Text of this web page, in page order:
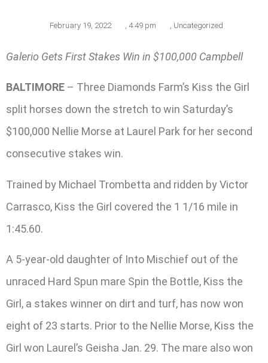
February 19, 2022 , 4:49 pm , Uncategorized
Galerio Gets First Stakes Win in $100,000 Campbell
BALTIMORE – Three Diamonds Farm’s Kiss the Girl
split horses down the stretch to win Saturday’s
$100,000 Nellie Morse at Laurel Park for her second
consecutive stakes win.
Trained by Michael Trombetta and ridden by Victor
Carrasco, Kiss the Girl covered the 1 1/16 mile in
1:45.60.
A 5-year-old daughter of Into Mischief out of the
unraced Hard Spun mare Spin the Bottle, Kiss the
Girl, a stakes winner on dirt and turf, has now won
eight of 23 starts. Prior to the Nellie Morse, Kiss the
Girl won Laurel’s Geisha Jan. 29. The mare also won